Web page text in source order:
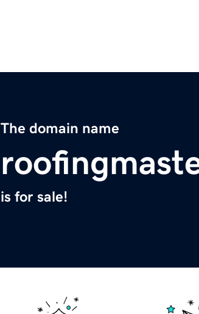
The domain name
is for sale!